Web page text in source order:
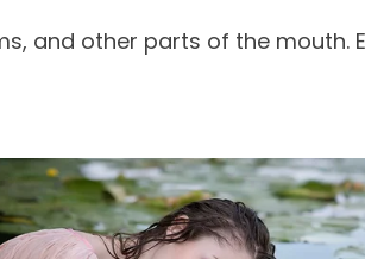
and other parts of the